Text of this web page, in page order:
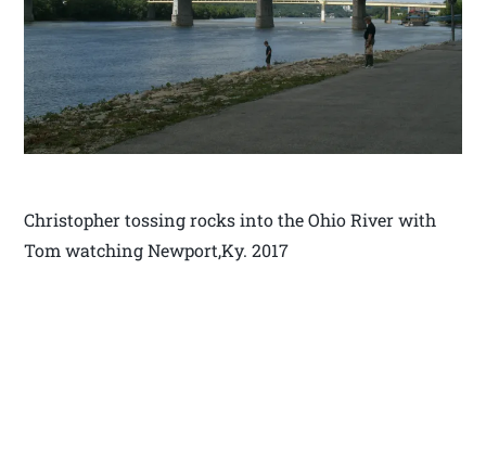
Christopher tossing rocks into the Ohio River with
Tom watching Newport,Ky. 2017